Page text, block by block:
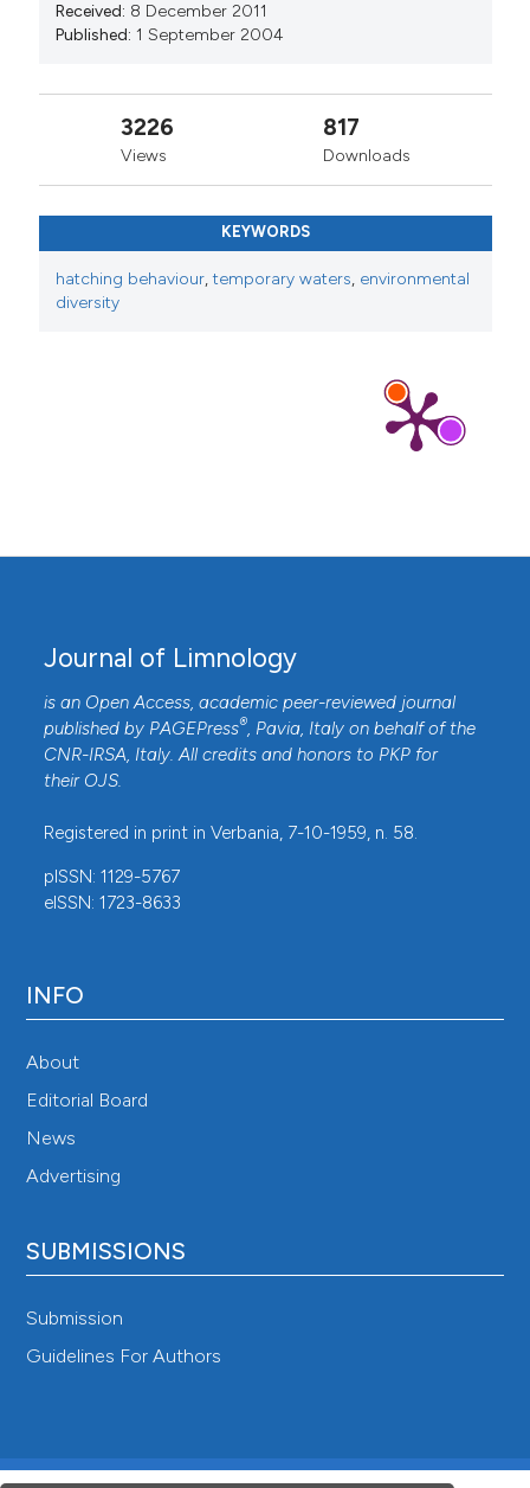
Received: 8 December 2011
Published: 1 September 2004
3226
Views
817
Downloads
KEYWORDS
hatching behaviour,temporary waters, environmental
diversity
Journal of Limnology
is an Open Access, academic peer-reviewed journal
published by PAGEPress®, Pavia, Italy on behalf of the
CNR-IRSA, Italy. All credits and honors to PKP for
their OJS.
Registered in print in Verbania, 7-10-1959, n. 58.
pISSN: 1129-5767
eISSN: 1723-8633
INFO
About
Editorial Board
News
Advertising
SUBMISSIONS
Submission
Guidelines For Authors